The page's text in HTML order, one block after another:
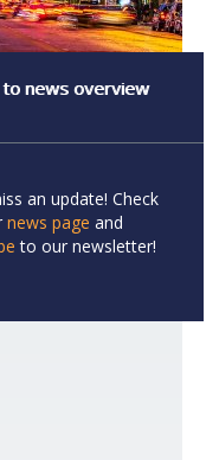
news overview
an update! Check
news page and
to our newsletter!